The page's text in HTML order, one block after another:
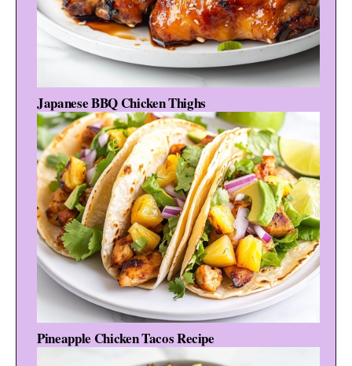
Japanese BBQ Chicken Thighs
Pineapple Chicken Tacos Recipe